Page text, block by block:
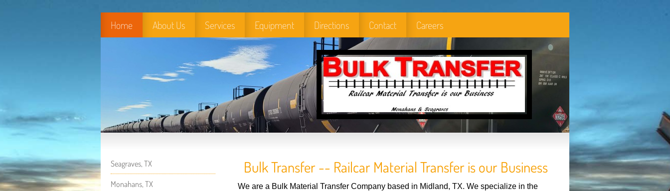
Home About Us Services Equipment Directions Contact Careers
Seagraves, TX
Monahans, TX
Bulk Transfer -- Railcar Material Transfer is our Business
We are a Bulk Material Transfer Company based in Midland, TX. We specialize in the